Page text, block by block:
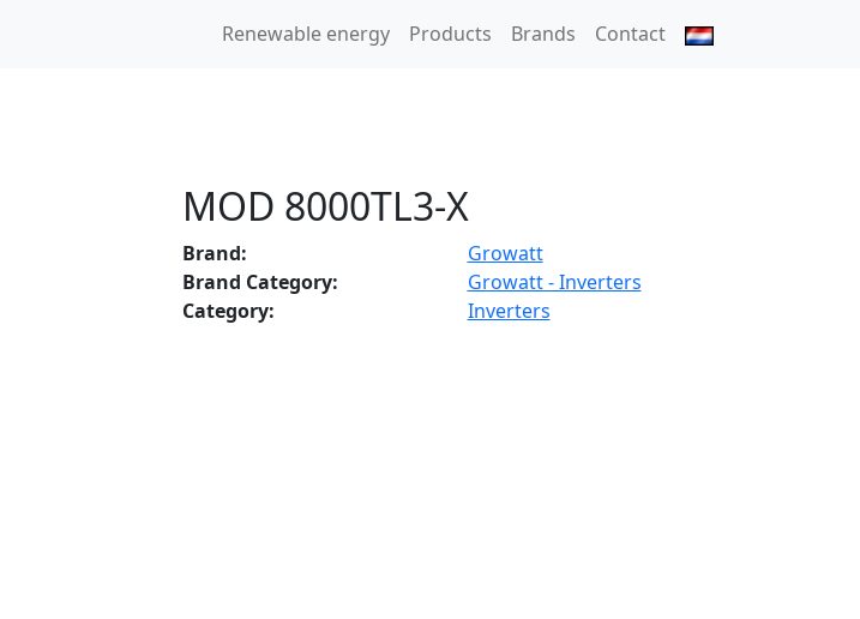
Renewable energy Products Brands
Contact
MOD 8000TL3-X
Brand:
Growatt
Brand Category:
Growatt - Inverters
Category:
Inverters